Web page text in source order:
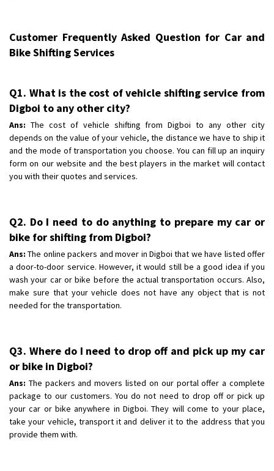
Customer Frequently Asked Question for Car and
Bike Shifting Services
Q1. What is the cost of vehicle shifting service from
Digboi to any other city?
Ans: The cost of vehicle shifting from Digboi to any other city
depends on the value of your vehicle, the distance we have to ship it
and the mode of transportation you choose. You can fill up an inquiry
form on our website and the best players in the market will contact
you with their quotes and services.
Q2. Do I need to do anything to prepare my car or
bike for shifting from Digboi?
Ans: The online packers and mover in Digboi that we have listed offer
a door-to-door service. However, it would still be a good idea if you
wash your car or bike before the actual transportation occurs. Also,
make sure that your vehicle does not have any object that is not
needed for the transportation.
Q3. Where do I need to drop off and pick up my car
or bike in Digboi?
Ans: The packers and movers listed on our portal offer a complete
package to our customers. You do not need to drop off or pick up
your car or bike anywhere in Digboi. They will come to your place,
take your vehicle, transport it and deliver it to the address that you
provide them with.